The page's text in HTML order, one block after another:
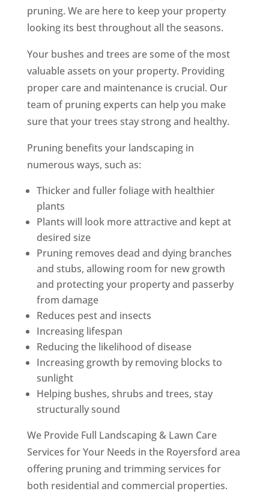
pruning. We are here to keep your property
looking its best throughout all the seasons.
Your bushes and trees are some of the most
valuable assets on your property. Providing
proper care and maintenance is crucial. Our
team of pruning experts can help you make
sure that your trees stay strong and healthy.
Pruning benefits your landscaping in
numerous ways, such as:
Thicker and fuller foliage with healthier
plants
Plants will look more attractive and kept at
desired size
Pruning removes dead and dying branches
and stubs, allowing room for new growth
and protecting your property and passerby
from damage
Reduces pest and insects
Increasing lifespan
Reducing the likelihood of disease
Increasing growth by removing blocks to
sunlight
Helping bushes, shrubs and trees, stay
structurally sound
We Provide Full Landscaping & Lawn Care
Services for Your Needs in the Royersford area
offering pruning and trimming services for
both residential and commercial properties.